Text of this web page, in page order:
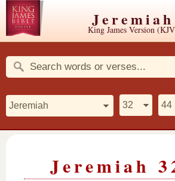
Jeremiah
King James Version
Jeremiah